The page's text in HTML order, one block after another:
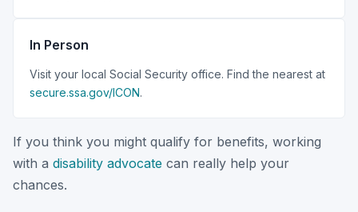
In Person
Visit your local Social Security office. Find the nearest at
secure.ssa.gov/ICON.
If you think you might qualify for benefits, working
with a disability advocate can really help your
chances.